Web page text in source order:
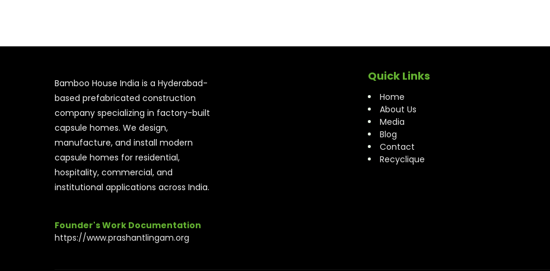
Bamboo House India is a Hyderabad-
based prefabricated construction
company specializing in factory-built
capsule homes. We design,
manufacture, and install modern
capsule homes for residential,
hospitality, commercial, and
institutional applications across India.
Founder's Work Documentation
https://www.prashantlingam.org
Quick Links
Home
About Us
Media
Blog
Contact
Recyclique